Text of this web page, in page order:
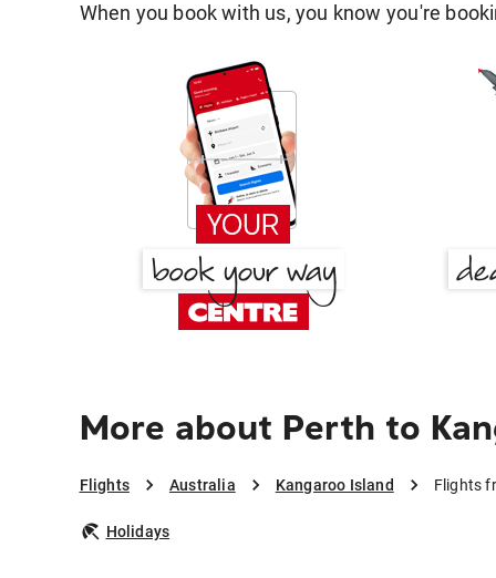
When you book with us, you know you're
More about Perth to
Flights Australia Kangaroo Island Flights
Holidays